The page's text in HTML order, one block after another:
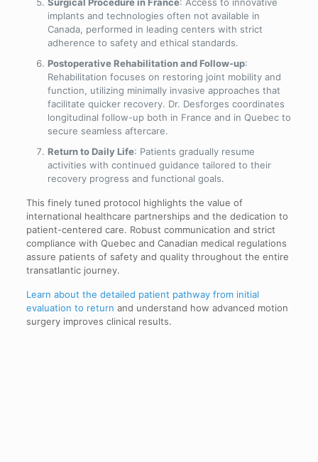
implants and technologies often not available in
Canada, performed in leading centers with strict
adherence to safety and ethical standards.
Postoperative Rehabilitation and Follow-up:
Rehabilitation focuses on restoring joint mobility and
function, utilizing minimally invasive approaches that
facilitate quicker recovery. Dr. Desforges coordinates
longitudinal follow-up both in France and in Quebec to
secure seamless aftercare.
Return to Daily Life: Patients gradually resume
activities with continued guidance tailored to their
recovery progress and functional goals.
This finely tuned protocol highlights the value of
international healthcare partnerships and the dedication to
patient-centered care. Robust communication and strict
compliance with Quebec and Canadian medical regulations
assure patients of safety and quality throughout the entire
transatlantic journey.
Learn about the detailed patient pathway from initial
evaluation to return and understand how advanced motion
surgery improves clinical results.